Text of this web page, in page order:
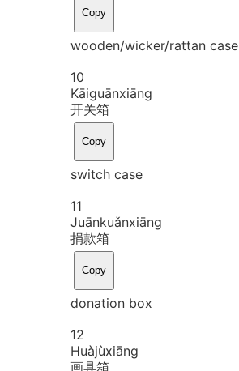
Copy
wooden/wicker/rattan case
10
Kāiguānxiāng
开关箱
Copy
switch case
11
Juānkuǎnxiāng
捐款箱
Copy
donation box
12
Huàjùxiāng
画具箱